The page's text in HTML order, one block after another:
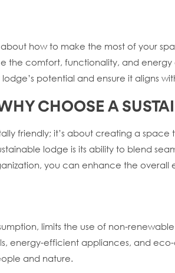
how to make the most of your
comfort, functionality, and energy
potential and ensure it aligns
CHOOSE A
friendly; it’s about creating a
lodge is its ability to blend
you can enhance the
limits the use of non-
energy-efficient appliances, and
and nature.